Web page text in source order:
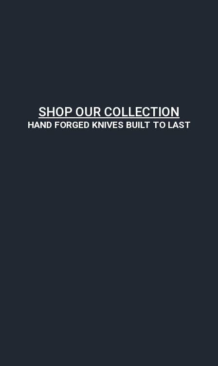
SHOP OUR COLLECTION
HAND FORGED KNIVES BUILT TO LAST